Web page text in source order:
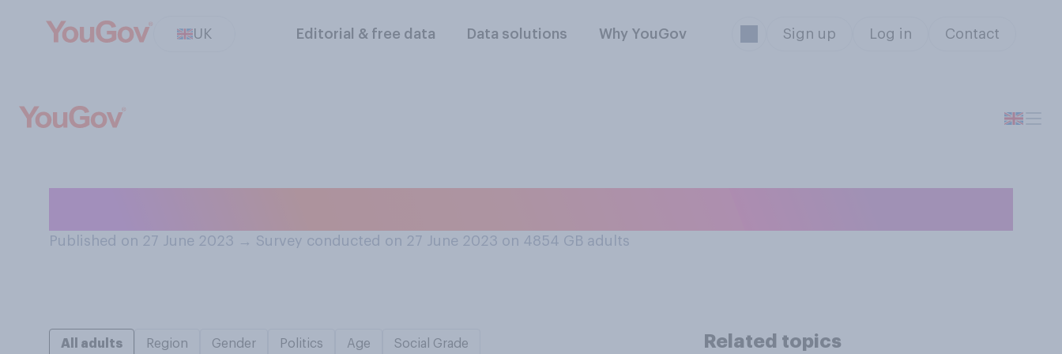
UK Editorial & free data Data solutions Why YouGov Sign up Log in Contact
Published on 27 June 2023 → Survey conducted on 27 June 2023 on 4854 GB adults
All adults Region Gender Politics Age Social Grade Related topics